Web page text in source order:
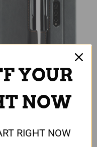
Samsung Galaxy Z
3 5G Case Luxury
YOUR
NOW
RIGHT NOW